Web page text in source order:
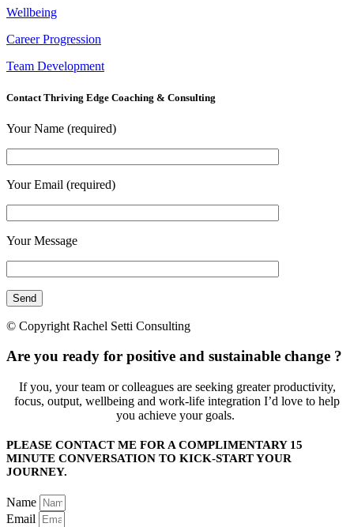
Wellbeing
Career Progression
Team Development
Contact Thriving Edge Coaching & Consulting
Your Name (required)
Your Email (required)
Your Message
© Copyright Rachel Setti Consulting
Are you ready for positive and sustainable change ?
If you, your team or colleagues are seeking greater productivity,
focus, output, wellbeing and work-life integration I’d love to help
you achieve your goals.
PLEASE CONTACT ME FOR A COMPLIMENTARY 15
MINUTE CONVERSATION TO KICK-START YOUR
JOURNEY.
Name
Email